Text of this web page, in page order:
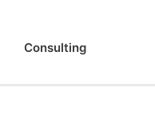
Consulting